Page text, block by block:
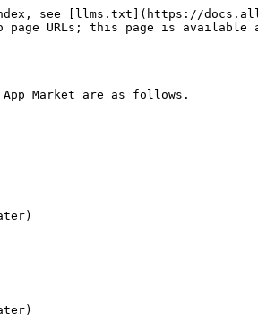
see [llms.txt](https://
page URLs; this page is
Market are as follows.